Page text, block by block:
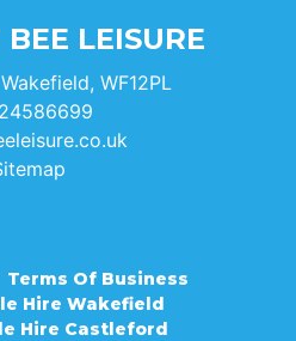
LEISURE
WF12PL
Terms Of Business
Hire Wakefield
Hire Castleford